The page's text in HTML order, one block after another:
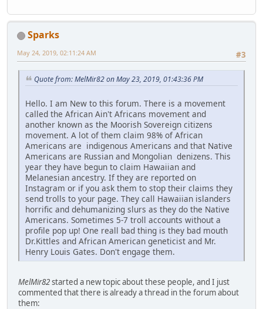
Sparks
#3
May 24, 2019, 02:11:24 AM
Quote from: MelMir82 on May 23, 2019, 01:43:36 PM
Hello. I am New to this forum. There is a movement
called the African Ain't Africans movement and
another known as the Moorish Sovereign citizens
movement. A lot of them claim 98% of African
Americans are indigenous Americans and that Native
Americans are Russian and Mongolian denizens. This
year they have begun to claim Hawaiian and
Melanesian ancestry. If they are reported on
Instagram or if you ask them to stop their claims they
send trolls to your page. They call Hawaiian islanders
horrific and dehumanizing slurs as they do the Native
Americans. Sometimes 5-7 troll accounts without a
profile pop up! One reall bad thing is they bad mouth
Dr.Kittles and African American geneticist and Mr.
Henry Louis Gates. Don't engage them.
MelMir82started a new topic about these people, and I just
commented that there is already a thread in the forum about
them: